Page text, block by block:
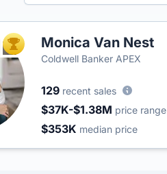
TOP AGENTMonica Van Nest
Coldwell Banker APEX
129 recent sales
$37K-$1.38M price range
$353K median price